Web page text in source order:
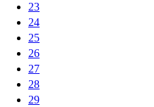
23
24
25
26
27
28
29